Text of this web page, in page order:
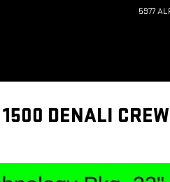
5977
DENALI